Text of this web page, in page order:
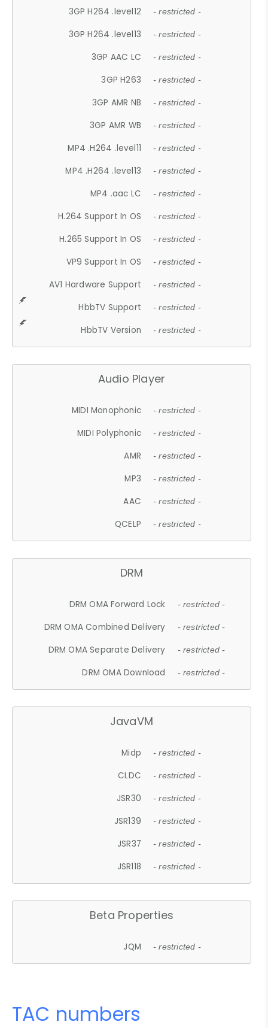
3GP H264 .level12 - restricted -
3GP H264 .level13 - restricted -
3GP AAC LC - restricted -
3GP H263 - restricted -
3GP AMR NB - restricted -
3GP AMR WB - restricted -
MP4 .H264 .level11 - restricted -
MP4 .H264 .level13 - restricted -
MP4 .aac LC - restricted -
H.264 Support In OS - restricted -
H.265 Support In OS - restricted -
VP9 Support In OS - restricted -
AV1 Hardware Support - restricted -
HbbTV Support - restricted -
HbbTV Version - restricted -
Audio Player
MIDI Monophonic - restricted -
MIDI Polyphonic - restricted -
AMR - restricted -
MP3 - restricted -
AAC - restricted -
QCELP - restricted -
DRM
DRM OMA Forward Lock - restricted -
DRM OMA Combined Delivery - restricted -
DRM OMA Separate Delivery - restricted -
DRM OMA Download - restricted -
JavaVM
Midp - restricted -
CLDC - restricted -
JSR30 - restricted -
JSR139 - restricted -
JSR37 - restricted -
JSR118 - restricted -
Beta Properties
JQM - restricted -
TAC numbers